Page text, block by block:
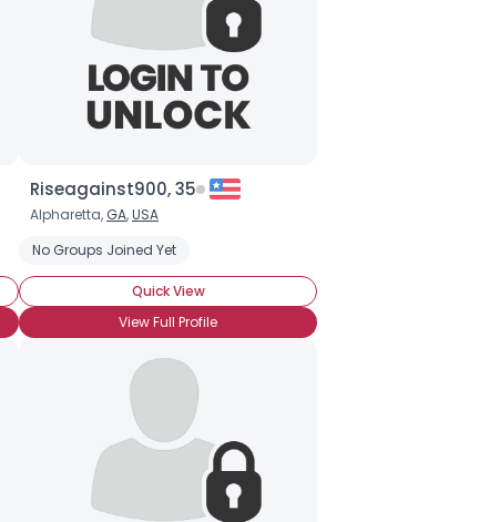
Riseagainst900, 35
Alpharetta, GA,USA
No Groups Joined Yet
Quick View
View Full Profile